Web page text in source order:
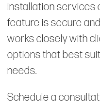
installation services
feature is secure
works closely with
options that best
needs.
Schedule a